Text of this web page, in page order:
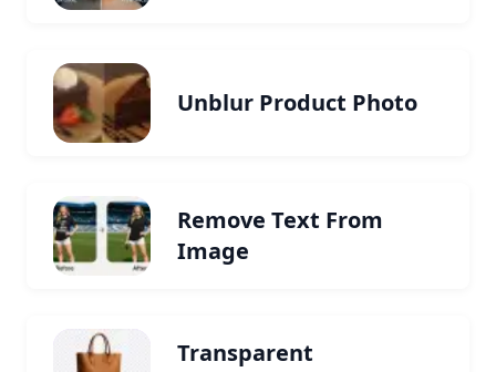
Unblur Product Photo
Remove Text From
Image
Transparent